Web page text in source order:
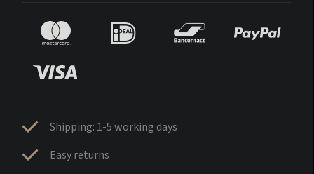
Shipping: 1-5 working days
Easy returns